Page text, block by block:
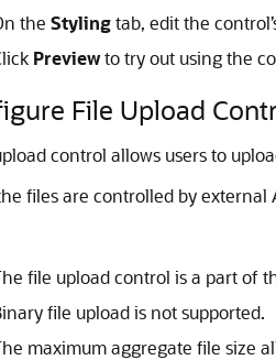
the Stylingtab, edit the
Previewto try out using the
File Upload
control allows users to
files are controlled by
file upload control is a part of
file upload is not supported.
maximum aggregate file size